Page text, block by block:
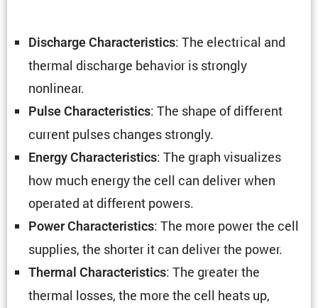
Discharge Charac­ter­is­tics: The electrical and
thermal discharge behavior is strongly
nonlinear.
Pulse Charac­ter­is­tics: The shape of different
current pulses changes strongly.
Energy Charac­ter­is­tics: The graph visual­izes
how much energy the cell can deliver when
operated at different powers.
Power Charac­ter­is­tics: The more power the cell
supplies, the shorter it can deliver the power.
Thermal Charac­ter­is­tics: The greater the
thermal losses, the more the cell heats up,